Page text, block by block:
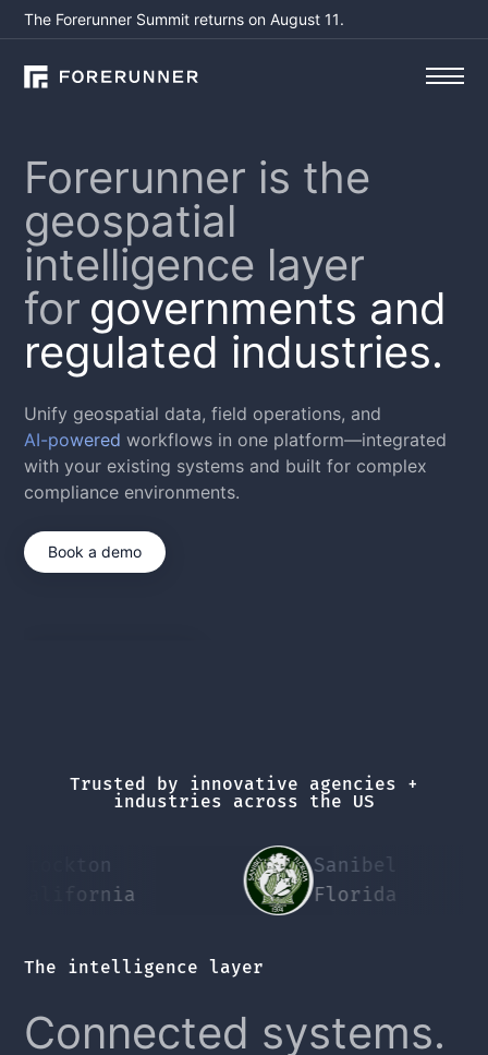
The Forerunner Summit returns on August 11.
Forerunner is the
geospatial
intelligence layer
for governments and
regulated industries.
Unify geospatial data, field operations, and
AI-powered workflows in one platform—integrated
with your existing systems and built for complex
compliance environments.
Book a demo
Trusted by innovative agencies +
industries across the US
Sanibel
Florida
The intelligence layer
Connected systems.